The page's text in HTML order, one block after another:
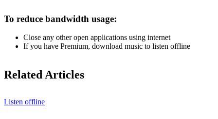
To reduce bandwidth usage:
Close any other open applications using internet
If you have Premium, download music to listen offline
Related Articles
Listen offline